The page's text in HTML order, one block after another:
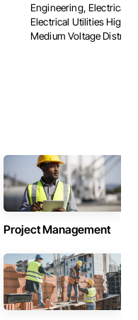
Engineering, Electrical
Electrical Utilities High
Medium Voltage
Project Management